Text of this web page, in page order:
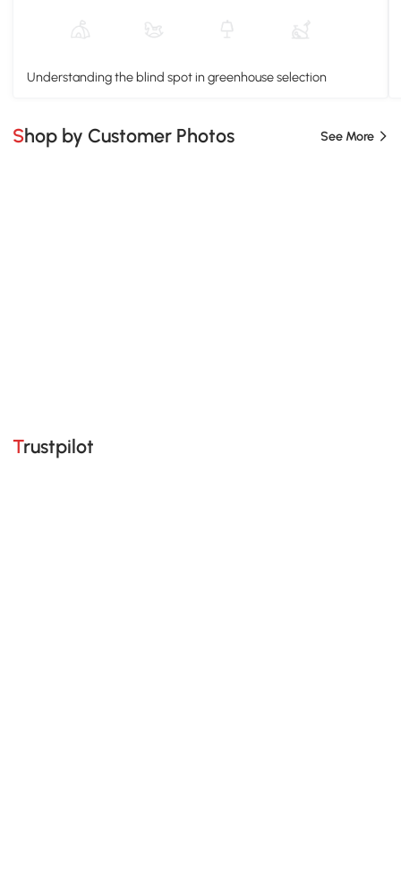
Understanding the blind spot in greenhouse selection
Shop by Customer Photos See More
Trustpilot